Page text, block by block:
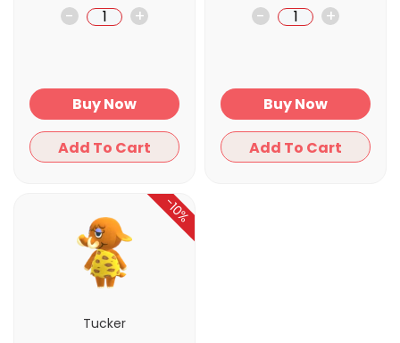
- +
Buy Now
Add To Cart
- +
Buy Now
Add To Cart
Tucker
-10%